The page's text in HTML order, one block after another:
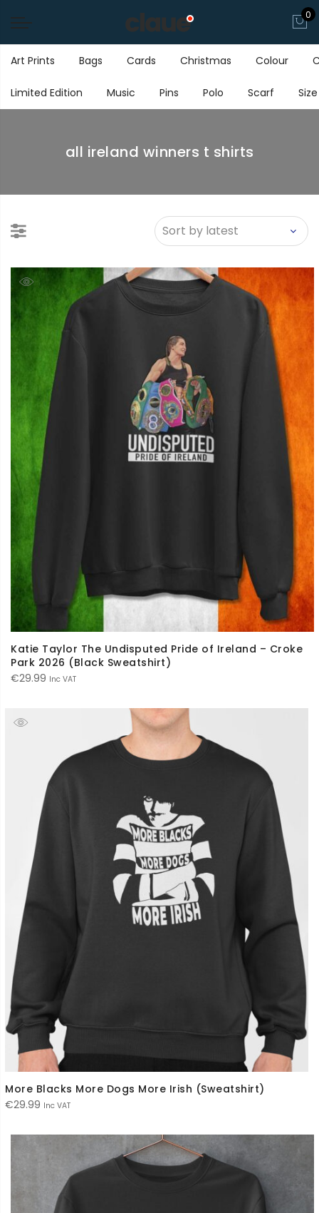
0
Art Prints Bags Cards Christmas Colour
Limited Edition Music Pins Polo Scarf Size
all ireland winners t shirts
Katie Taylor The Undisputed Pride of Ireland – Croke
Park 2026 (Black Sweatshirt)
€29.99 Inc VAT
More Blacks More Dogs More Irish (Sweatshirt)
€29.99 Inc VAT